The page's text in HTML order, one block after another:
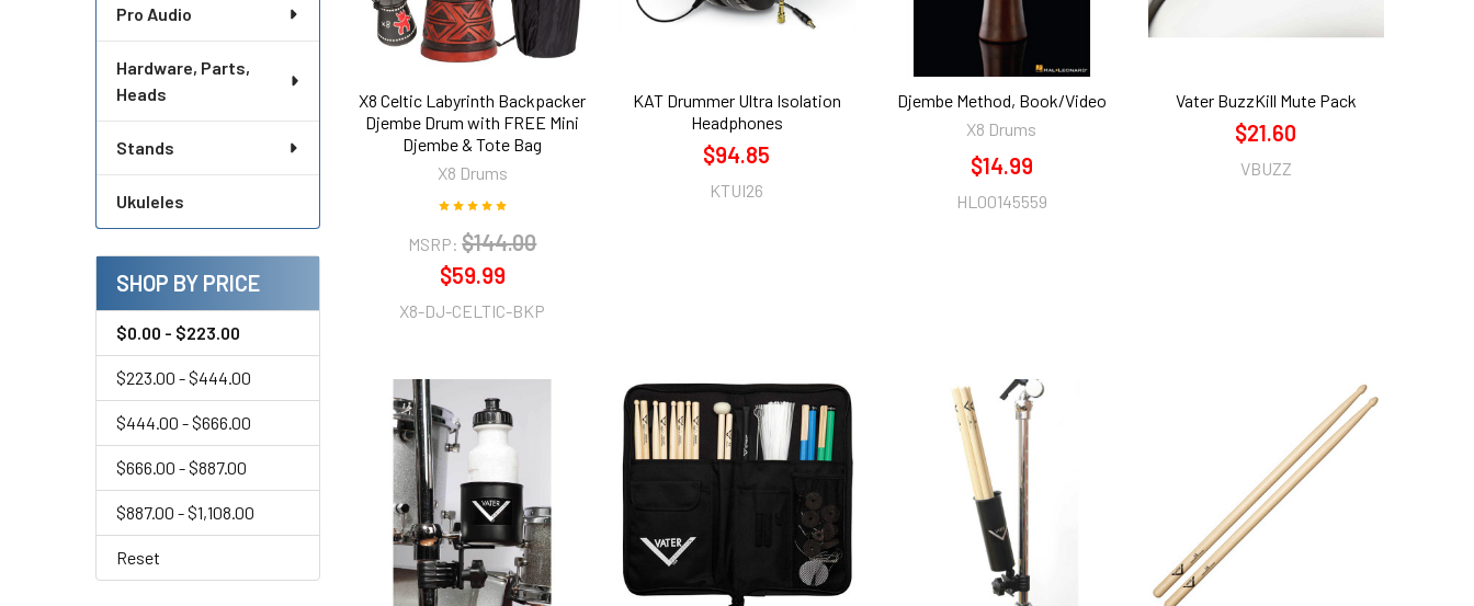
Pro Audio
Hardware, Parts,
Heads
Stands
Ukuleles
SHOP BY PRICE
$0.00 - $223.00
$223.00 - $444.00
$444.00 - $666.00
$666.00 - $887.00
$887.00 - $1,108.00
Reset
X8 Celtic Labyrinth Backpacker
Djembe Drum with FREE Mini
Djembe & Tote Bag
X8 Drums
MSRP: $144.00
$59.99
X8-DJ-CELTIC-BKP
KAT Drummer Ultra Isolation
Headphones
$94.85
KTUI26
Djembe Method, Book/Video
X8 Drums
$14.99
HL00145559
Vater BuzzKill Mute Pack
$21.60
VBUZZ